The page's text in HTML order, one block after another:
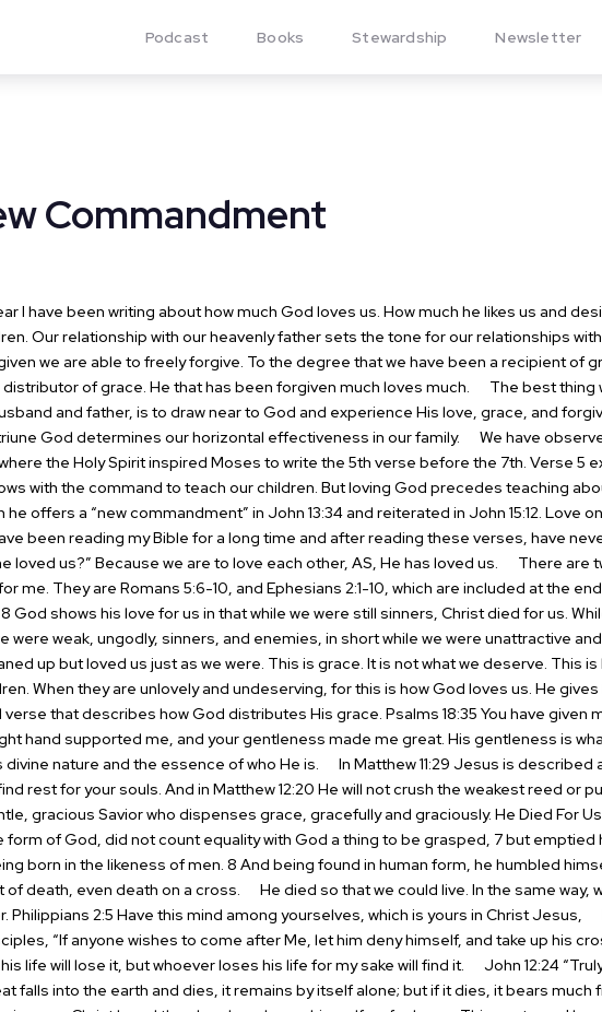
Podcast Books Stewardship Newsletter
Commandment
I have been writing about how much God loves us. How much he likes us and
Our relationship with our heavenly father sets the tone for our relationships
we are able to freely forgive. To the degree that we have been a recipient of
of grace. He that has been forgiven much loves much.
The best thing
and father, is to draw near to God and experience His love, grace, and
God determines our horizontal effectiveness in our family.
We have
the Holy Spirit inspired Moses to write the 5th verse before the 7th. Verse 5
with the command to teach our children. But loving God precedes teaching
offers a “new commandment” in John 13:34 and reiterated in John 15:12. Love
been reading my Bible for a long time and after reading these verses, have
loved us?” Because we are to love each other, AS, He has loved us.
There are
me. They are Romans 5:6-10, and Ephesians 2:1-10, which are included at the
God shows his love for us in that while we were still sinners, Christ died for us.
were weak, ungodly, sinners, and enemies, in short while we were unattractive
up but loved us just as we were. This is grace. It is not what we deserve. This
When they are unlovely and undeserving, for this is how God loves us. He gives
that describes how God distributes His grace. Psalms 18:35 You have given
hand supported me, and your gentleness made me great. His gentleness is
nature and the essence of who He is.
In Matthew 11:29 Jesus is described
rest for your souls. And in Matthew 12:20 He will not crush the weakest reed or
gracious Savior who dispenses grace, gracefully and graciously. He Died For
form of God, did not count equality with God a thing to be grasped, 7 but emptied
born in the likeness of men. 8 And being found in human form, he humbled
death, even death on a cross.
He died so that we could live. In the same way,
Philippians 2:5 Have this mind among yourselves, which is yours in Christ Jesus,
“If anyone wishes to come after Me, let him deny himself, and take up his
life will lose it, but whoever loses his life for my sake will find it.
John 12:24
falls into the earth and dies, it remains by itself alone; but if it dies, it bears much